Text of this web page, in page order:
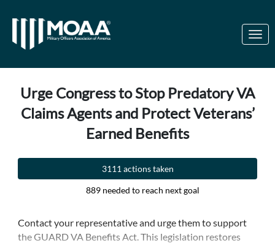
Link to Homepage
Urge Congress to Stop Predatory VA
Claims Agents and Protect Veterans’
Earned Benefits
3111 actions taken
889 needed to reach next goal
Contact your representative and urge them to support
the GUARD VA Benefits Act. This legislation restores